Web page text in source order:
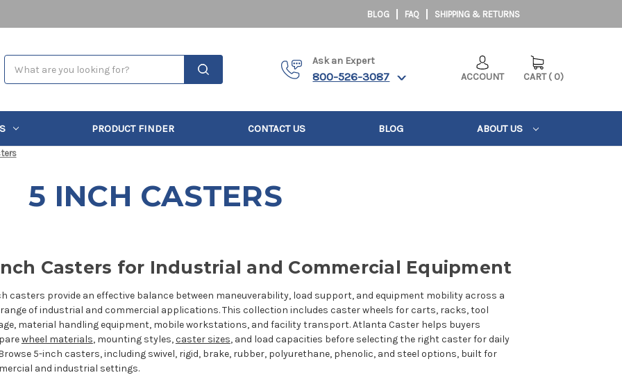
BLOG FAQ SHIPPING & RETURNS
Ask an Expert
800-526-3087 ACCOUNT CART ( 0)
PRODUCT FINDER CONTACT US BLOG ABOUT US
5 INCH CASTERS
Casters for Industrial and Commercial Equipment
casters provide an effective balance between maneuverability, load support, and equipment mobility across a
range of industrial and commercial applications. This collection includes caster wheels for carts, racks, tool
material handling equipment, mobile workstations, and facility transport. Atlanta Caster helps buyers
wheel materials, mounting styles,caster sizes, and load capacities before selecting the right caster for daily
5-inch casters, including swivel, rigid, brake, rubber, polyurethane, phenolic, and steel options, built for
and industrial settings.